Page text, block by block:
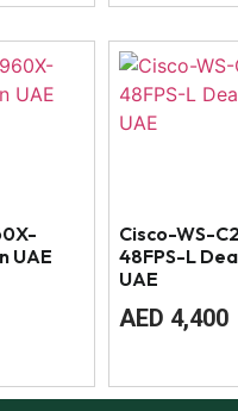
UAE
Cisco-WS-
48FPS-L
UAE
AED 4,400